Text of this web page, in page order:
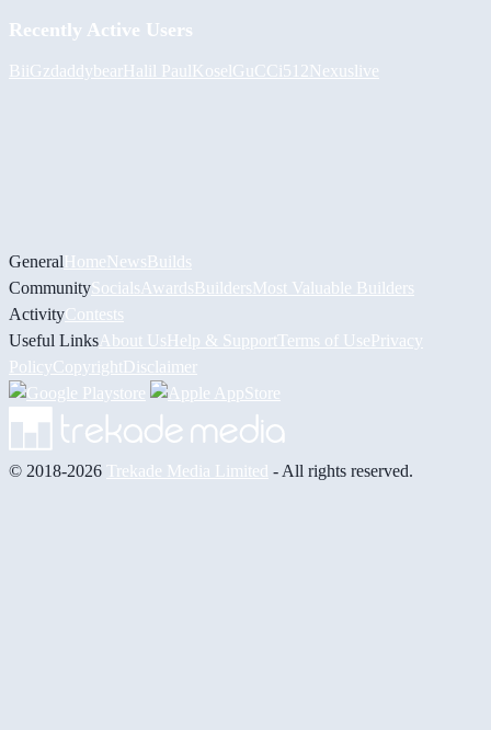
Recently Active Users
BiiGzdaddybearHalil PaulKoselGuCCi512Nexuslive
GeneralHomeNewsBuilds
CommunitySocials AwardsBuildersMost Valuable Builders
ActivityContests
Useful Links About UsHelp & Support Terms of UsePrivacy
PolicyCopyrightDisclaimer
© 2018-2026 Trekade Media Limited - All rights reserved.